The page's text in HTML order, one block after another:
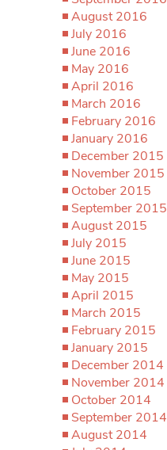
August 2016
July 2016
June 2016
May 2016
April 2016
March 2016
February 2016
January 2016
December 2015
November 2015
October 2015
September 2015
August 2015
July 2015
June 2015
May 2015
April 2015
March 2015
February 2015
January 2015
December 2014
November 2014
October 2014
September 2014
August 2014